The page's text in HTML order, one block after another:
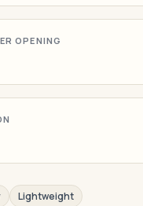
OPENING
Lightweight